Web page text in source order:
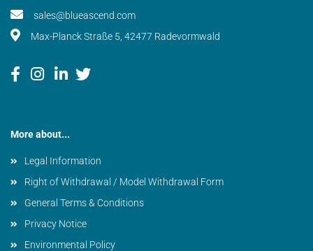
sales@blueascend.com
Max-Planck Straße 5, 42477 Radevormwald
More about...
Legal Information
Right of Withdrawal / Model Withdrawal Form
General Terms & Conditions
Privacy Notice
Environmental Policy